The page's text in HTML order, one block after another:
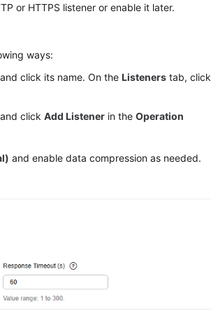
or HTTPS listener or enable it later.
ways:
click its name. On theListeners tab, click
and clickAdd Listener in theOperation
and enable data compression as needed.